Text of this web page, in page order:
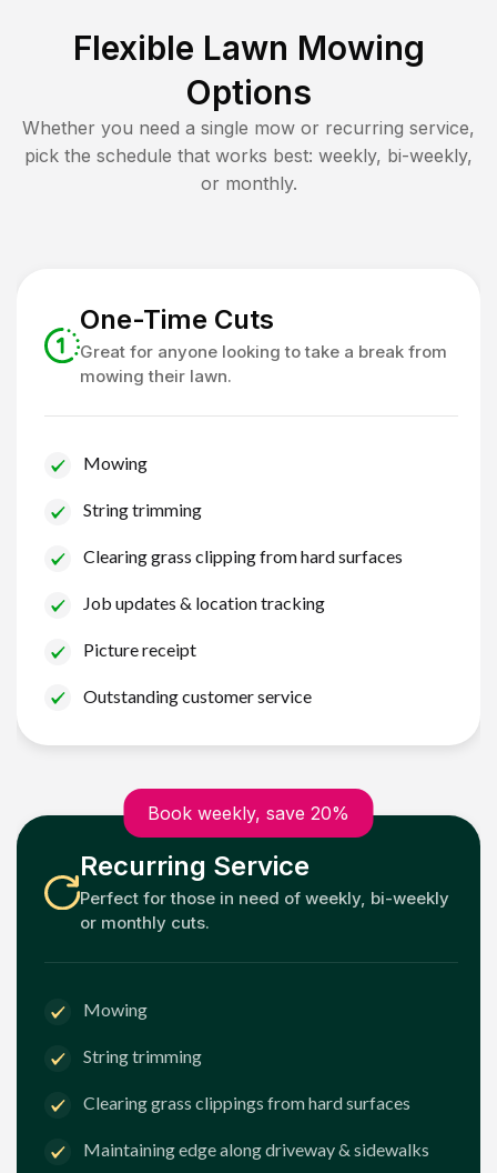
Flexible Lawn Mowing
Options
Whether you need a single mow or recurring service,
pick the schedule that works best: weekly, bi-weekly,
or monthly.
One-Time Cuts
Great for anyone looking to take a break from
mowing their lawn.
Mowing
String trimming
Clearing grass clipping from hard surfaces
Job updates & location tracking
Picture receipt
Outstanding customer service
Book weekly, save 20%
Recurring Service
Perfect for those in need of weekly, bi-weekly
or monthly cuts.
Mowing
String trimming
Clearing grass clippings from hard surfaces
Maintaining edge along driveway & sidewalks